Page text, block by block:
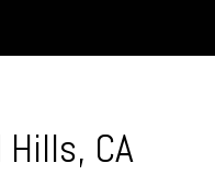
Hills, CA